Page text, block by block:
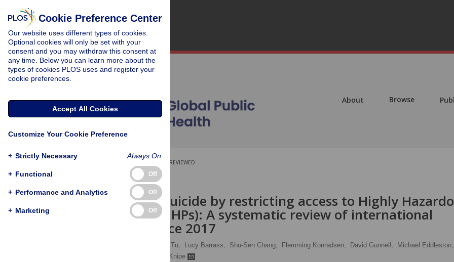
About Browse
PEER-REVIEWED
RESEARCH ARTICLE
Preventing suicide by restricting access to Highly
Pesticides (HHPs): A systematic review of international
evidence since 2017
Chao-Ying Tu, Lucy Barrass, Shu-Sen Chang, Flemming Konradsen, David Gunnell,
Michael Eddleston,
Duleeka Knipe
Cookie Preference Center
Our website uses different types of cookies.
Optional cookies will only be set with your
consent and you may withdraw this consent at
any time. Below you can learn more about the
types of cookies PLOS uses and register your
cookie preferences.
Accept All Cookies
Customize Your Cookie Preference
+ Strictly Necessary Always On
+ Functional Off
+ Performance and Analytics Off
+ Marketing Off